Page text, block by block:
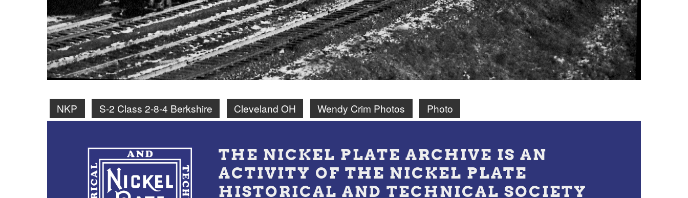
NKP S-2 Class 2-8-4 Berkshire Cleveland OH Wendy Crim Photos Photo
THE NICKEL PLATE ARCHIVE IS AN
ACTIVITY OF THE NICKEL PLATE
HISTORICAL AND TECHNICAL SOCIETY